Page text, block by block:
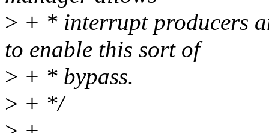
> + * interrupt producers
to enable this sort of
> + * bypass.
> + */